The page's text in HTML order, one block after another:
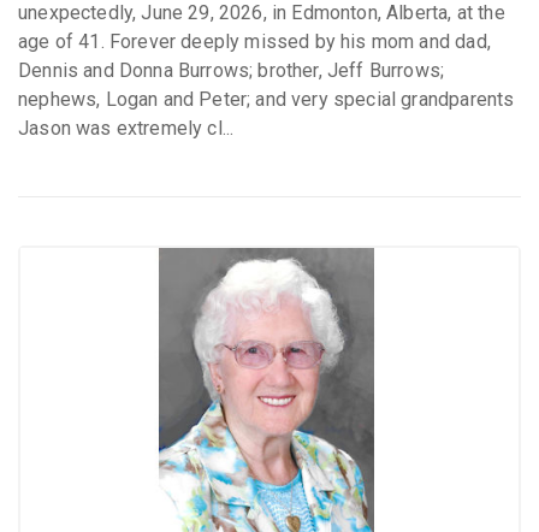
unexpectedly, June 29, 2026, in Edmonton, Alberta, at the
age of 41. Forever deeply missed by his mom and dad,
Dennis and Donna Burrows; brother, Jeff Burrows;
nephews, Logan and Peter; and very special grandparents
Jason was extremely cl...